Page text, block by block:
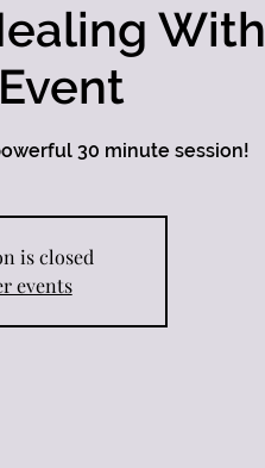
With
30 minute session!
is closed
events